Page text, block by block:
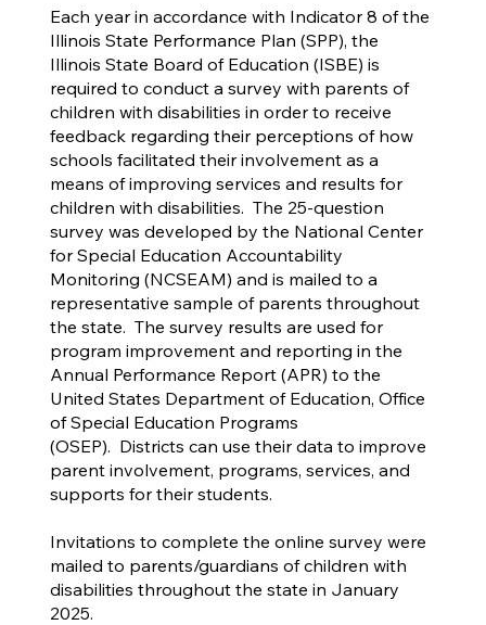
Each year in accordance with Indicator 8 of the
Illinois State Performance Plan (SPP), the
Illinois State Board of Education (ISBE) is
required to conduct a survey with parents of
children with disabilities in order to receive
feedback regarding their perceptions of how
schools facilitated their involvement as a
means of improving services and results for
children with disabilities. The 25-question
survey was developed by the National Center
for Special Education Accountability
Monitoring (NCSEAM) and is mailed to a
representative sample of parents throughout
the state. The survey results are used for
program improvement and reporting in the
Annual Performance Report (APR) to the
United States Department of Education, Office
of Special Education Programs
(OSEP). Districts can use their data to improve
parent involvement, programs, services, and
supports for their students.
Invitations to complete the online survey were
mailed to parents/guardians of children with
disabilities throughout the state in January
2025.